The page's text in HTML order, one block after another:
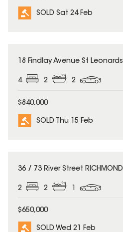
SOLD Sat 24 Feb
SOLD
18 Findlay Avenue St Leonards
4 2 2
$840,000
SOLD Thu 15 Feb
SOLD
36 / 73 River Street RICHMOND
2 2
$650,000
SOLD Wed 21 Feb